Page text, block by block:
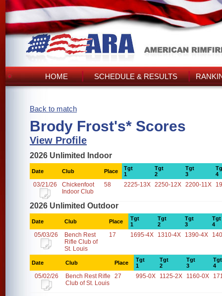
HOME SCHEDULE & RESULTS
Back to match
Brody Frost's* Scores
View Profile
2026 Unlimited Indoor
Date Club Place
Tgt
1
Tgt
2
Tgt
3
4
03/21/26
Chickenfoot
Indoor Club
58 2225-13X 2250-12X 2200-11X
2026 Unlimited Outdoor
Date Club Place
Tgt
1
Tgt
2
Tgt
3
Tgt
4
05/03/26
Bench Rest
Rifle Club of
St. Louis
17 1695-4X 1310-4X 1390-4X
Date Club Place
Tgt
1
Tgt
2
Tgt
3
Tgt
4
05/02/26
Bench Rest Rifle
Club of St. Louis
27 995-0X 1125-2X 1160-0X